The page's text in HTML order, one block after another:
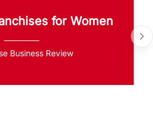
for Women
Business Review